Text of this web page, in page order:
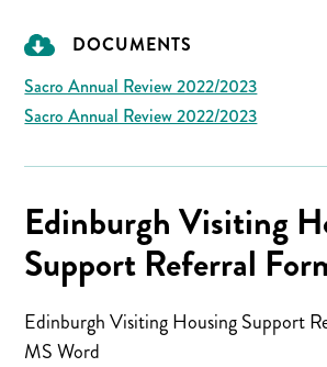
DOCUMENTS
Sacro Annual Review 2022/2023
Sacro Annual Review 2022/2023
Edinburgh Visiting
Support Referral
Edinburgh Visiting Housing Support
MS Word